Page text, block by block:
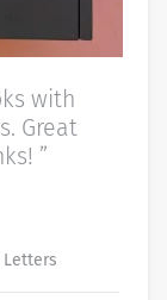
with
Great
”